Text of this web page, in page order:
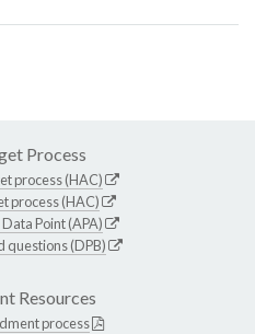
Process
process (HAC)
process (HAC)
Point (APA)
questions (DPB)
Resources
process